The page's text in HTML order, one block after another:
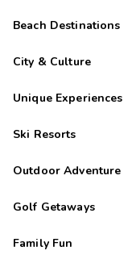
Beach Destinations
City & Culture
Unique Experiences
Ski Resorts
Outdoor Adventure
Golf Getaways
Family Fun